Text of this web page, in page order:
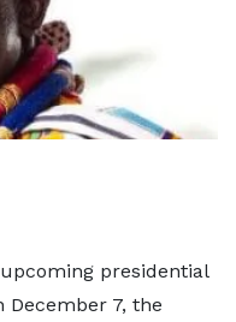
presidential
7, the